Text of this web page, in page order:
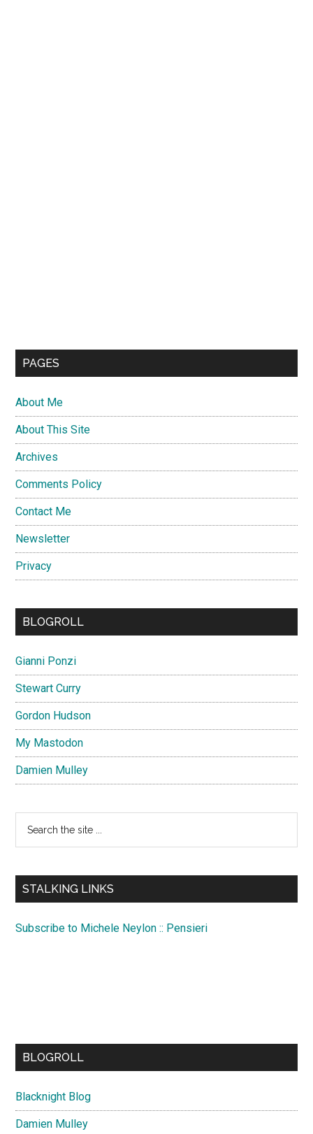
PAGES
About Me
About This Site
Archives
Comments Policy
Contact Me
Newsletter
Privacy
BLOGROLL
Gianni Ponzi
Stewart Curry
Gordon Hudson
My Mastodon
Damien Mulley
...
STALKING LINKS
Subscribe to Michele Neylon :: Pensieri
BLOGROLL
Blacknight Blog
Damien Mulley